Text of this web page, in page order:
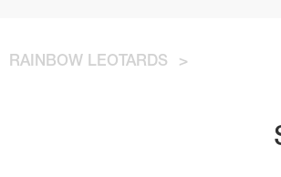
RAINBOW LEOTARDS >